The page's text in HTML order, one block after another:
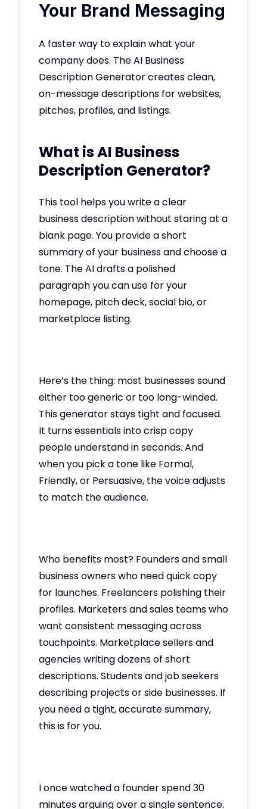
Your Brand Messaging
A faster way to explain what your
company does. The AI Business
Description Generator creates clean,
on-message descriptions for websites,
pitches, profiles, and listings.
What is AI Business
Description Generator?
This tool helps you write a clear
business description without staring at a
blank page. You provide a short
summary of your business and choose a
tone. The AI drafts a polished
paragraph you can use for your
homepage, pitch deck, social bio, or
marketplace listing.
Here’s the thing: most businesses sound
either too generic or too long-winded.
This generator stays tight and focused.
It turns essentials into crisp copy
people understand in seconds. And
when you pick a tone like Formal,
Friendly, or Persuasive, the voice adjusts
to match the audience.
Who benefits most? Founders and small
business owners who need quick copy
for launches. Freelancers polishing their
profiles. Marketers and sales teams who
want consistent messaging across
touchpoints. Marketplace sellers and
agencies writing dozens of short
descriptions. Students and job seekers
describing projects or side businesses. If
you need a tight, accurate summary,
this is for you.
I once watched a founder spend 30
minutes arguing over a single sentence.